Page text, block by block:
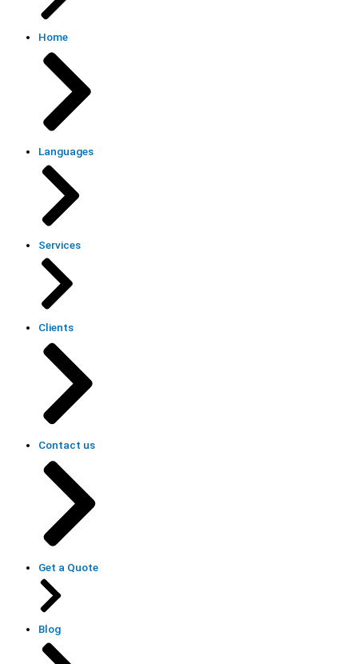
Home
Languages
Services
Clients
Contact us
Get a Quote
Blog